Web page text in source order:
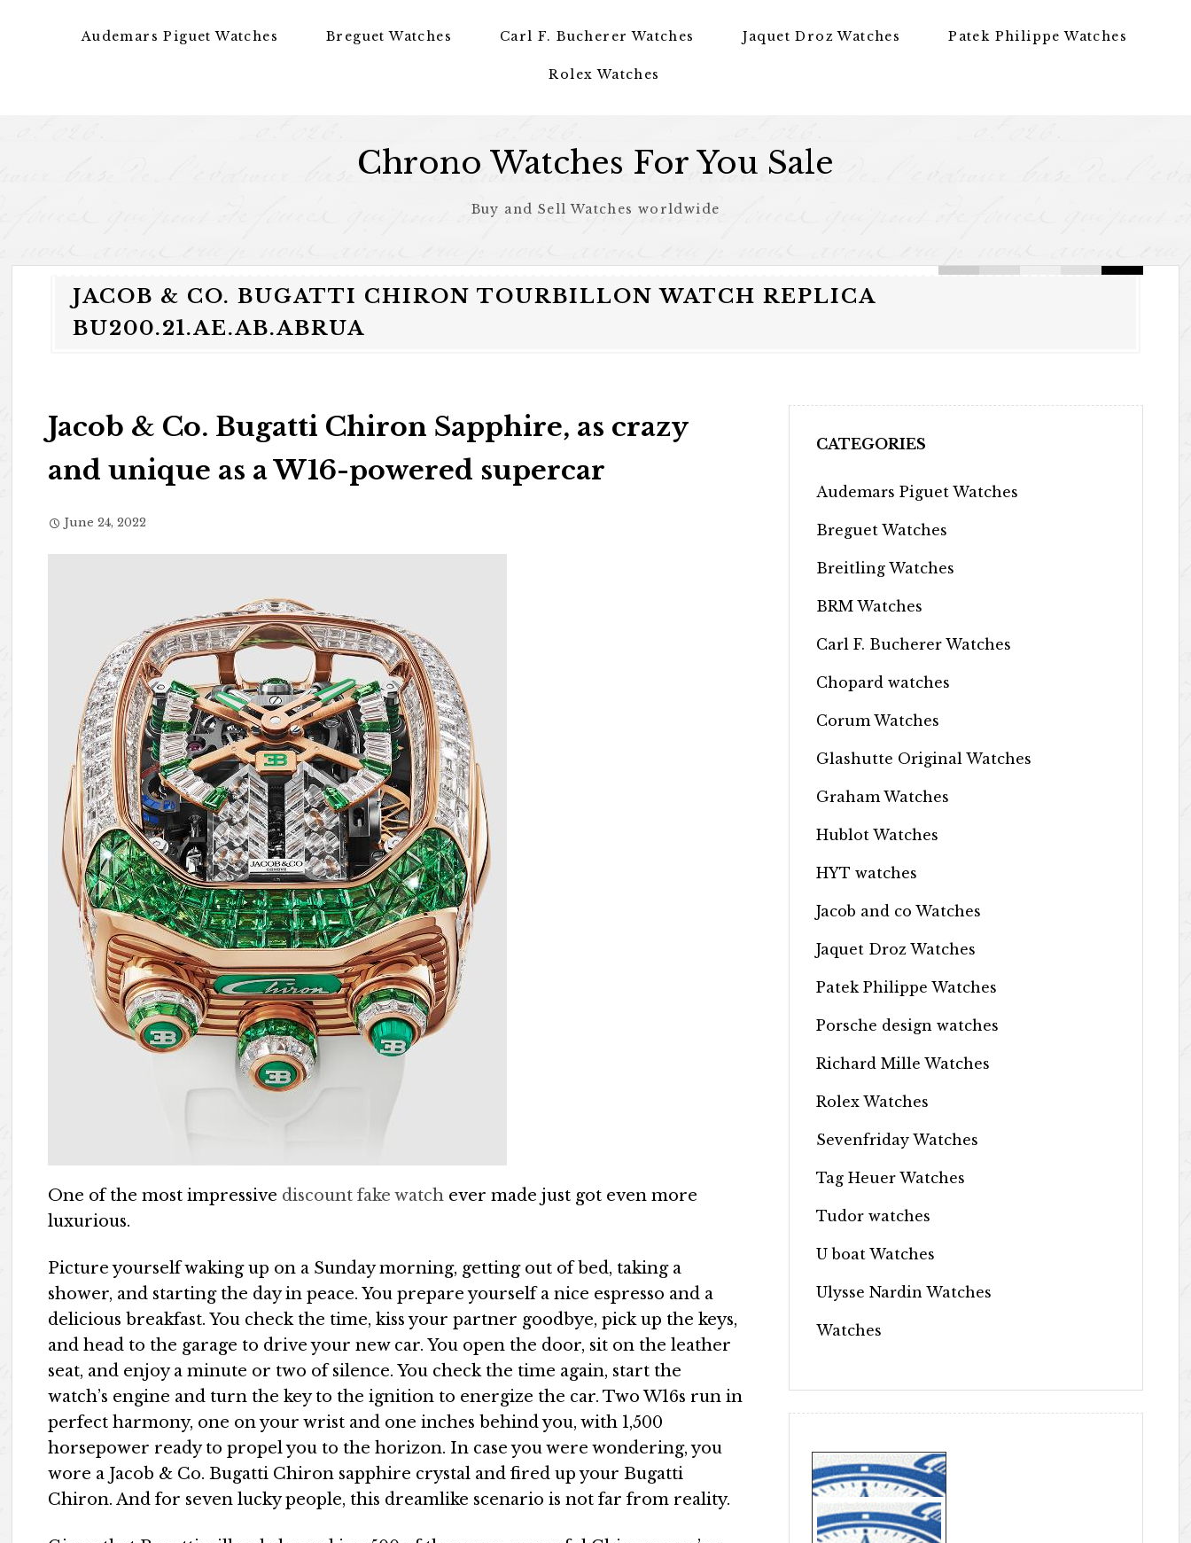
Audemars Piguet Watches Breguet Watches Carl F. Bucherer Watches Jaquet Droz Watches Patek Philippe Watches
Rolex Watches
Chrono Watches For You Sale
Buy and Sell Watches worldwide
JACOB & CO. BUGATTI CHIRON TOURBILLON WATCH REPLICA
BU200.21.AE.AB.ABRUA
Jacob & Co. Bugatti Chiron Sapphire, as crazy
and unique as a W16-powered supercar
June 24, 2022
One of the most impressive discount fake watch ever made just got even more
luxurious.
Picture yourself waking up on a Sunday morning, getting out of bed, taking a
shower, and starting the day in peace. You prepare yourself a nice espresso and a
delicious breakfast. You check the time, kiss your partner goodbye, pick up the keys,
and head to the garage to drive your new car. You open the door, sit on the leather
seat, and enjoy a minute or two of silence. You check the time again, start the
watch’s engine and turn the key to the ignition to energize the car. Two W16s run in
perfect harmony, one on your wrist and one inches behind you, with 1,500
horsepower ready to propel you to the horizon. In case you were wondering, you
wore a Jacob & Co. Bugatti Chiron sapphire crystal and fired up your Bugatti
Chiron. And for seven lucky people, this dreamlike scenario is not far from reality.
CATEGORIES
Audemars Piguet Watches
Breguet Watches
Breitling Watches
BRM Watches
Carl F. Bucherer Watches
Chopard watches
Corum Watches
Glashutte Original Watches
Graham Watches
Hublot Watches
HYT watches
Jacob and co Watches
Jaquet Droz Watches
Patek Philippe Watches
Porsche design watches
Richard Mille Watches
Rolex Watches
Sevenfriday Watches
Tag Heuer Watches
Tudor watches
U boat Watches
Ulysse Nardin Watches
Watches